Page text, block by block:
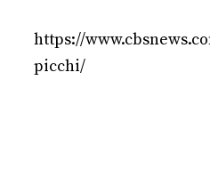
https://
picchi/